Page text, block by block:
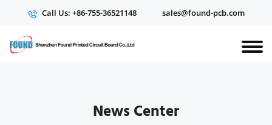
Call Us: +86-755-36521148 sales@found-pcb.com
News Center